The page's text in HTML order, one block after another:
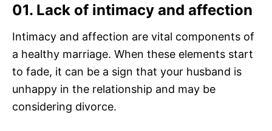
01. Lack of intimacy and affection
Intimacy and affection are vital components of
a healthy marriage. When these elements start
to fade, it can be a sign that your husband is
unhappy in the relationship and may be
considering divorce.